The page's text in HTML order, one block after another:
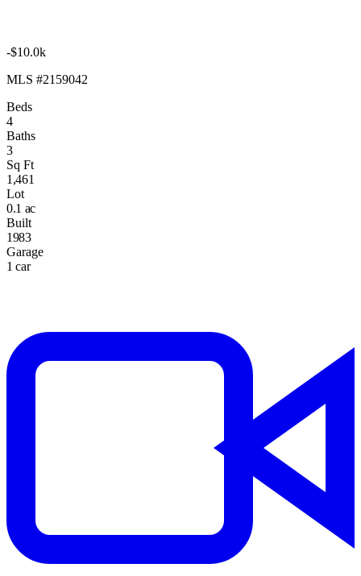
-$10.0k
MLS #2159042
Beds
4
Baths
3
Sq Ft
1,461
Lot
0.1 ac
Built
1983
Garage
1 car